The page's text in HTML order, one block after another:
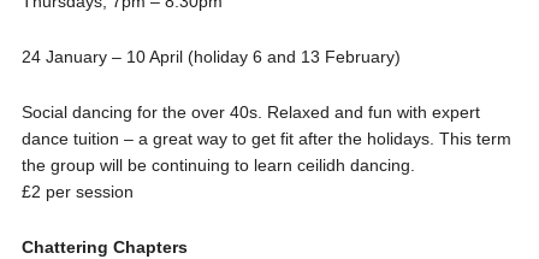
24 January – 10 April (holiday 6 and 13 February)
Social dancing for the over 40s. Relaxed and fun with expert
dance tuition – a great way to get fit after the holidays. This term
the group will be continuing to learn ceilidh dancing.
£2 per session
Chattering Chapters